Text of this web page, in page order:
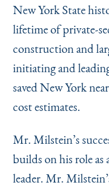
New York State
lifetime of private-
construction and
initiating and
saved New York
cost estimates.
Mr. Milstein’s
builds on his role
leader. Mr.